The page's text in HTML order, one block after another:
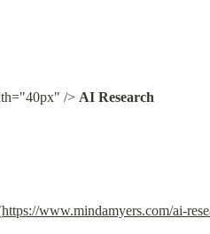
/> AI Research
https://www.mindamyers.com/ai-